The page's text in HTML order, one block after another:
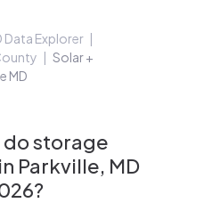
Data Explorer
Solar +
MD
do storage
Parkville, MD